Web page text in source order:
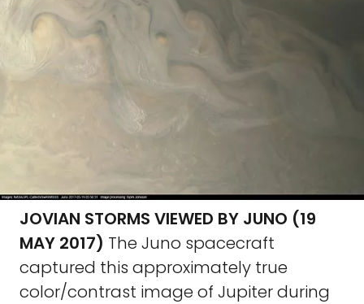
JOVIAN STORMS VIEWED BY JUNO (19
MAY 2017) The Juno spacecraft
captured this approximately true
color/contrast image of Jupiter during